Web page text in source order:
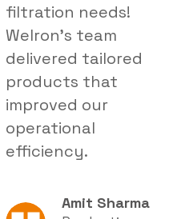
systems! Welron
Industries provided
a reliable solution
that significantly
reduced dust levels
in our facility.
Plant Head